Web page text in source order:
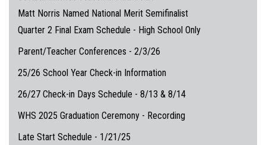
Matt Norris Named National Merit Semifinalist
Quarter 2 Final Exam Schedule - High School Only
Parent/Teacher Conferences - 2/3/26
25/26 School Year Check-in Information
26/27 Check-in Days Schedule - 8/13 & 8/14
WHS 2025 Graduation Ceremony - Recording
Late Start Schedule - 1/21/25